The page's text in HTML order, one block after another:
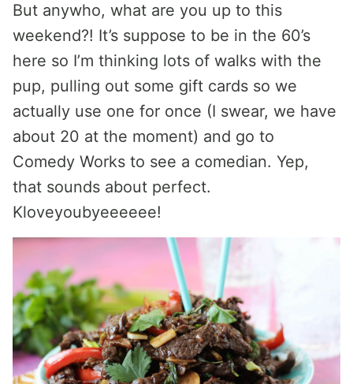
But anywho, what are you up to this
weekend?! It’s suppose to be in the 60’s
here so I’m thinking lots of walks with the
pup, pulling out some gift cards so we
actually use one for once (I swear, we have
about 20 at the moment) and go to
Comedy Works to see a comedian. Yep,
that sounds about perfect.
Kloveyoubyeeeeee!